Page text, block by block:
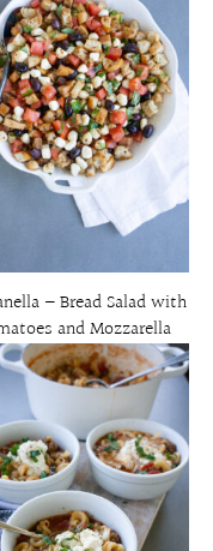
– Bread Salad with
and Mozzarella